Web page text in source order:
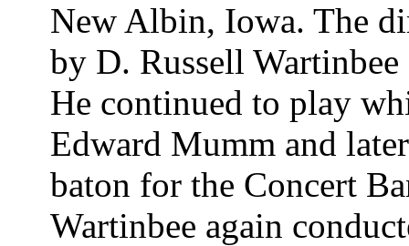
New Albin, Iowa. The
by D. Russell
He continued to play
Edward Mumm and
baton for the Concert
Wartinbee again